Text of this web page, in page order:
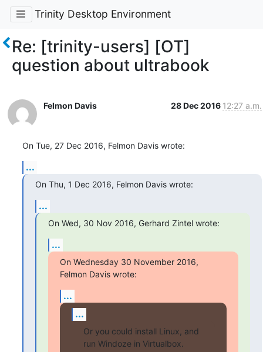
Trinity Desktop Environment
Re: [trinity-users] [OT]
question about ultrabook
Felmon Davis 28 Dec 2016 12:27 a.m.
On Tue, 27 Dec 2016, Felmon Davis wrote:
...
On Thu, 1 Dec 2016, Felmon Davis wrote:
...
On Wed, 30 Nov 2016, Gerhard Zintel wrote:
...
On Wednesday 30 November 2016,
Felmon Davis wrote:
...
...
Or you could install Linux, and
run Windoze in Virtualbox.